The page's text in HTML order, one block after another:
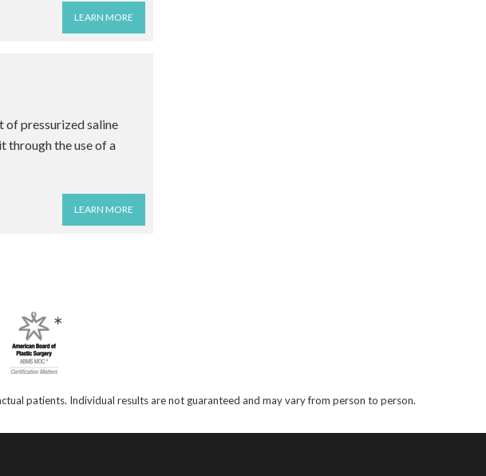
LEARN MORE
of pressurized saline
through the use of a
LEARN MORE
patients. Individual results are not guaranteed and may vary from person to person.